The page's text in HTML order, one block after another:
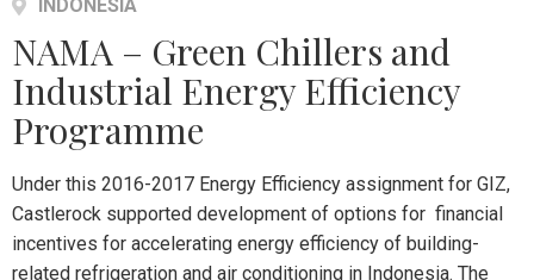
INDONESIA
NAMA – Green Chillers and
Industrial Energy Efficiency
Programme
Under this 2016-2017 Energy Efficiency assignment for GIZ,
Castlerock supported development of options for financial
incentives for accelerating energy efficiency of building-
related refrigeration and air conditioning in Indonesia. The